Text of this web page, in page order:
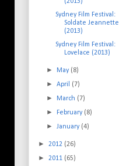
(2013)
Sydney Film Festival:
Soldate Jeannette
(2013)
Sydney Film Festival:
Lovelace (2013)
► May (8)
►April (7)
► March (7)
► February (8)
►January (4)
► 2012 (26)
► 2011 (65)